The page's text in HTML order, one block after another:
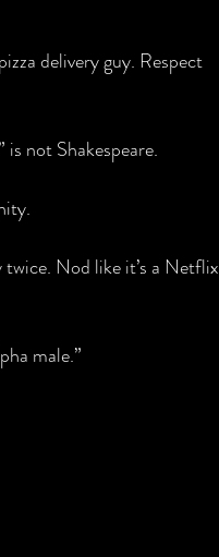
delivery guy. Respect
not Shakespeare.
Nod like it’s a Netflix
male.”